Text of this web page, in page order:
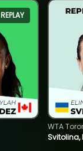
REPLAY
Svitolina,
WTA